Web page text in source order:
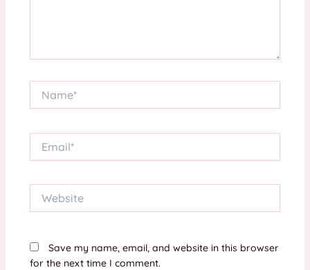
Save my name, email, and website in this browser
for the next time I comment.